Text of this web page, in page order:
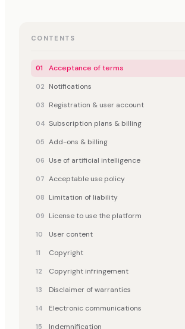
CONTENTS
Acceptance of terms
Notifications
Registration & user account
Subscription plans & billing
Add-ons & billing
Use of artificial intelligence
Acceptable use policy
Limitation of liability
License to use the platform
User content
Copyright
Copyright infringement
Disclaimer of warranties
Electronic communications
Indemnification